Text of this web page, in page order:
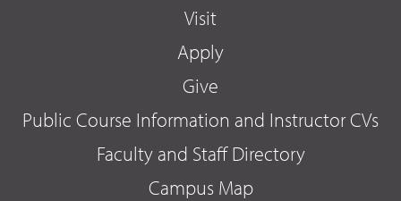
Visit
Apply
Give
Public Course Information and Instructor CVs
Faculty and Staff Directory
Campus Map